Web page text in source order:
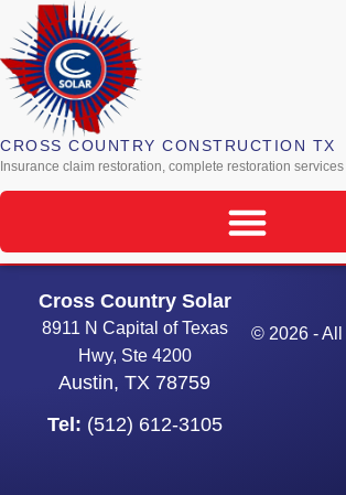
CROSS COUNTRY CONSTRUCTION TX
Insurance claim restoration, complete restoration services
Cross Country Solar
8911 N Capital of Texas
Hwy, Ste 4200
Austin, TX 78759
Tel: (512) 612-3105
© 2026 - All